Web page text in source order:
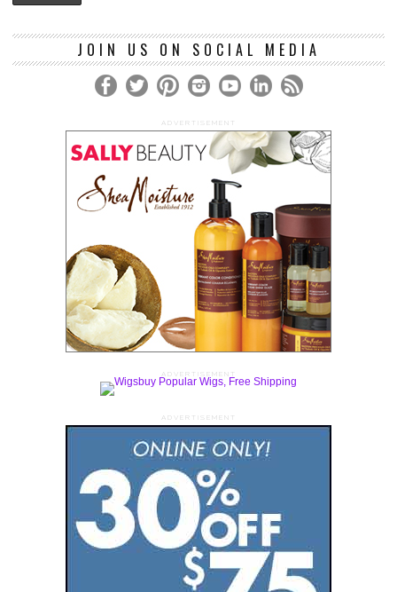
JOIN US ON SOCIAL MEDIA
ADVERTISEMENT
ADVERTISEMENT
ADVERTISEMENT